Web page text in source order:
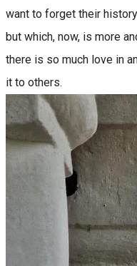
want to forget their
but which, now, is more
there is so much love in
it to others.